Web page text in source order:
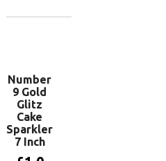
Number
9 Gold
Glitz
Cake
Sparkler
7 Inch